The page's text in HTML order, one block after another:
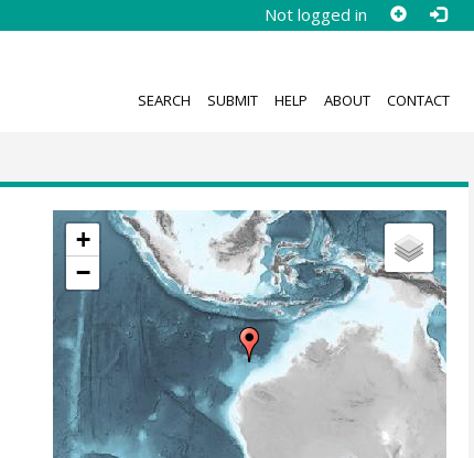
Not logged in
SEARCH SUBMIT HELP ABOUT CONTACT
+
−